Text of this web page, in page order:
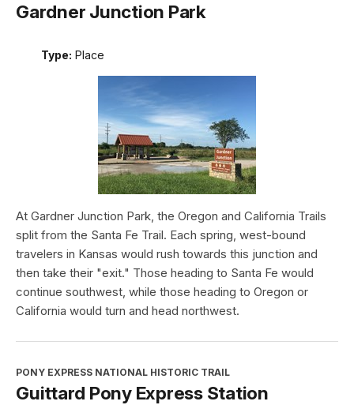
Gardner Junction Park
Type: Place
At Gardner Junction Park, the Oregon and California Trails
split from the Santa Fe Trail. Each spring, west-bound
travelers in Kansas would rush towards this junction and
then take their "exit." Those heading to Santa Fe would
continue southwest, while those heading to Oregon or
California would turn and head northwest.
PONY EXPRESS NATIONAL HISTORIC TRAIL
Guittard Pony Express Station